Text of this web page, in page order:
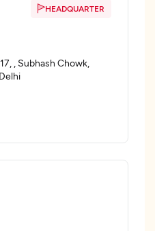
HEADQUARTER
, Subhash Chowk,